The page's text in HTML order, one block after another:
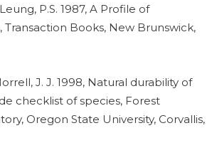
P.S. 1987, A Profile of
Books, New Brunswick,
J. J. 1998, Natural durability of
checklist of species, Forest
Oregon State University, Corvallis,